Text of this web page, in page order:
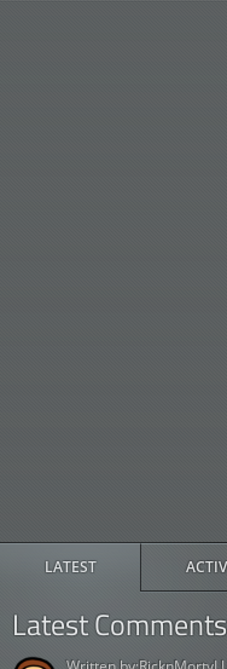
LATEST
Latest Comments